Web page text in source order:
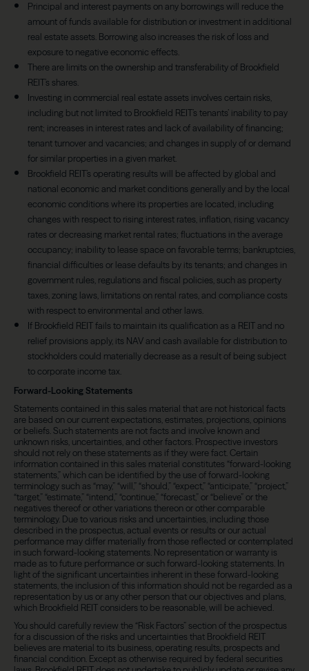
Principal and interest payments on any borrowings will reduce the
amount of funds available for distribution or investment in additional
real estate assets. Borrowing also increases the risk of loss and
exposure to negative economic effects.
There are limits on the ownership and transferability of Brookfield
REIT’s shares.
Investing in commercial real estate assets involves certain risks,
including but not limited to Brookfield REIT’s tenants’ inability to pay
rent; increases in interest rates and lack of availability of financing;
tenant turnover and vacancies; and changes in supply of or demand
for similar properties in a given market.
Brookfield REIT’s operating results will be affected by global and
national economic and market conditions generally and by the local
economic conditions where its properties are located, including
changes with respect to rising interest rates, inflation, rising vacancy
rates or decreasing market rental rates; fluctuations in the average
occupancy; inability to lease space on favorable terms; bankruptcies,
financial difficulties or lease defaults by its tenants; and changes in
government rules, regulations and fiscal policies, such as property
taxes, zoning laws, limitations on rental rates, and compliance costs
with respect to environmental and other laws.
If Brookfield REIT fails to maintain its qualification as a REIT and no
relief provisions apply, its NAV and cash available for distribution to
stockholders could materially decrease as a result of being subject
to corporate income tax.
Forward-Looking Statements
Statements contained in this sales material that are not historical facts
are based on our current expectations, estimates, projections, opinions
or beliefs. Such statements are not facts and involve known and
unknown risks, uncertainties, and other factors. Prospective investors
should not rely on these statements as if they were fact. Certain
information contained in this sales material constitutes “forward-looking
statements,” which can be identified by the use of forward-looking
terminology such as “may,” “will,” “should,” “expect,” “anticipate,” “project,”
“target,” “estimate,” “intend,” “continue,” “forecast,” or “believe” or the
negatives thereof or other variations thereon or other comparable
terminology. Due to various risks and uncertainties, including those
described in the prospectus, actual events or results or our actual
performance may differ materially from those reflected or contemplated
in such forward-looking statements. No representation or warranty is
made as to future performance or such forward-looking statements. In
light of the significant uncertainties inherent in these forward-looking
statements, the inclusion of this information should not be regarded as a
representation by us or any other person that our objectives and plans,
which Brookfield REIT considers to be reasonable, will be achieved.
You should carefully review the “Risk Factors” section of the prospectus
for a discussion of the risks and uncertainties that Brookfield REIT
believes are material to its business, operating results, prospects and
financial condition. Except as otherwise required by federal securities